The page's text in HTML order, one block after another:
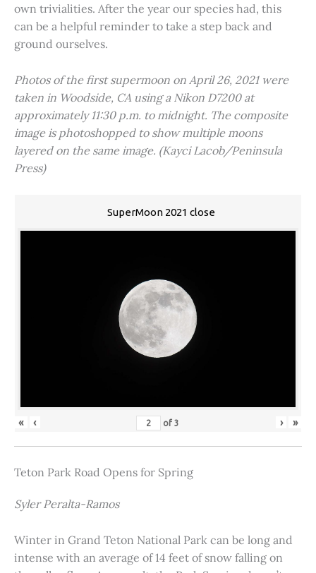
own trivialities. After the year our species had, this
can be a helpful reminder to take a step back and
ground ourselves.
Photos of the first supermoon on April 26, 2021 were
taken in Woodside, CA using a Nikon D7200 at
approximately 11:30 p.m. to midnight. The composite
image is photoshopped to show multiple moons
layered on the same image. (Kayci Lacob/Peninsula
Press)
SuperMoon 2021 close
« ‹ of3 › »
Teton Park Road Opens for Spring
Syler Peralta-Ramos
Winter in Grand Teton National Park can be long and
intense with an average of 14 feet of snow falling on